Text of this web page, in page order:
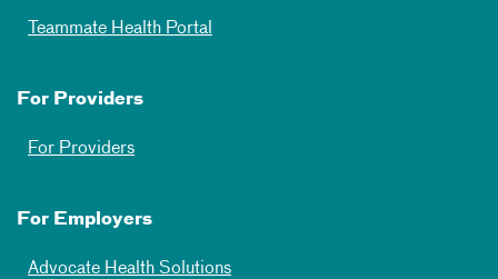
Teammate Health Portal
For Providers
For Providers
For Employers
Advocate Health Solutions